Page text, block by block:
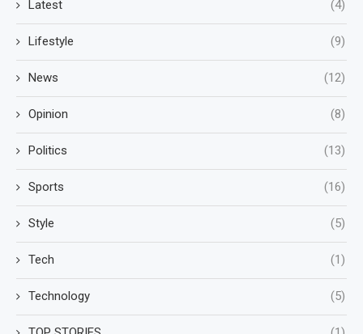
Latest (4)
Lifestyle (9)
News (12)
Opinion (8)
Politics (13)
Sports (16)
Style (5)
Tech (1)
Technology (5)